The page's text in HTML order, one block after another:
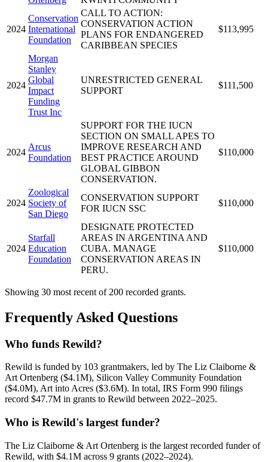
2024
Conservation
International
Foundation
CALL TO ACTION:
CONSERVATION ACTION
PLANS FOR ENDANGERED
CARIBBEAN SPECIES
$113,995
2024
Morgan
Stanley
Global
Impact
Funding
Trust Inc
UNRESTRICTED GENERAL
SUPPORT
$111,500
2024
Arcus
Foundation
SUPPORT FOR THE IUCN
SECTION ON SMALL APES TO
IMPROVE RESEARCH AND
BEST PRACTICE AROUND
GLOBAL GIBBON
CONSERVATION.
$110,000
2024
Zoological
Society of
San Diego
CONSERVATION SUPPORT
FOR IUCN SSC
$110,000
2024
Starfall
Education
Foundation
DESIGNATE PROTECTED
AREAS IN ARGENTINA AND
CUBA. MANAGE
CONSERVATION AREAS IN
PERU.
$110,000
Showing 30 most recent of 200 recorded grants.
Frequently Asked Questions
Who funds Rewild?
Rewild is funded by 103 grantmakers, led by The Liz Claiborne &
Art Ortenberg ($4.1M), Silicon Valley Community Foundation
($4.0M), Art into Acres ($3.6M). In total, IRS Form 990 filings
record $47.7M in grants to Rewild between 2022–2025.
Who is Rewild's largest funder?
The Liz Claiborne & Art Ortenberg is the largest recorded funder of
Rewild, with $4.1M across 9 grants (2022–2024).